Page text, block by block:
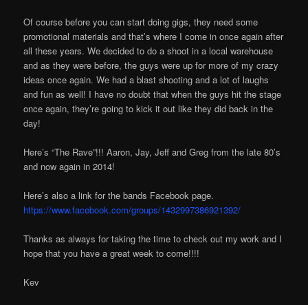
Of course before you can start doing gigs, they need some
promotional materials and that’s where I come in once again after
all these years. We decided to do a shoot in a local warehouse
and as they were before, the guys were up for more of my crazy
ideas once again. We had a blast shooting and a lot of laughs
and fun as well! I have no doubt that when the guys hit the stage
once again, they’re going to kick it out like they did back in the
day!
Here’s “The Rave”!!! Aaron, Jay, Jeff and Greg from the late 80’s
and now again in 2014!
Here’s also a link for the bands Facebook page.
https://www.facebook.com/groups/1432997386921392/
Thanks as always for taking the time to check out my work and I
hope that you have a great week to come!!!!
Kev